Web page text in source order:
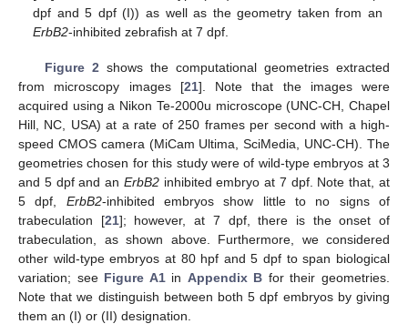
dpf and 5 dpf (I)) as well as the geometry taken from an
ErbB2-inhibited zebrafish at 7 dpf.
Figure 2 shows the computational geometries extracted
from microscopy images [21]. Note that the images were
acquired using a Nikon Te-2000u microscope (UNC-CH, Chapel
Hill, NC, USA) at a rate of 250 frames per second with a high-
speed CMOS camera (MiCam Ultima, SciMedia, UNC-CH). The
geometries chosen for this study were of wild-type embryos at 3
and 5 dpf and an ErbB2inhibited embryo at 7 dpf. Note that, at
5 dpf, ErbB2-inhibited embryos show little to no signs of
trabeculation [21]; however, at 7 dpf, there is the onset of
trabeculation, as shown above. Furthermore, we considered
other wild-type embryos at 80 hpf and 5 dpf to span biological
variation; see Figure A1in Appendix B for their geometries.
Note that we distinguish between both 5 dpf embryos by giving
them an (I) or (II) designation.